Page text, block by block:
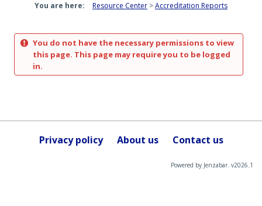
You are here: Resource Center Accreditation Reports
You do not have the necessary permissions to view
this page. This page may require you to be logged
in.
Privacy policy About us Contact us
Powered by Jenzabar. v2026.1